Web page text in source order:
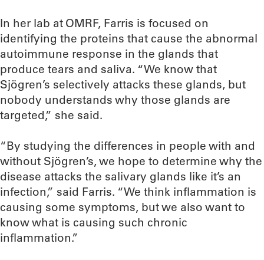
In her lab at OMRF, Farris is focused on
identifying the proteins that cause the abnormal
autoimmune response in the glands that
produce tears and saliva. “We know that
Sjögren’s selectively attacks these glands, but
nobody understands why those glands are
targeted,” she said.
“By studying the differences in people with and
without Sjögren’s, we hope to determine why the
disease attacks the salivary glands like it’s an
infection,” said Farris. “We think inflammation is
causing some symptoms, but we also want to
know what is causing such chronic
inflammation.”